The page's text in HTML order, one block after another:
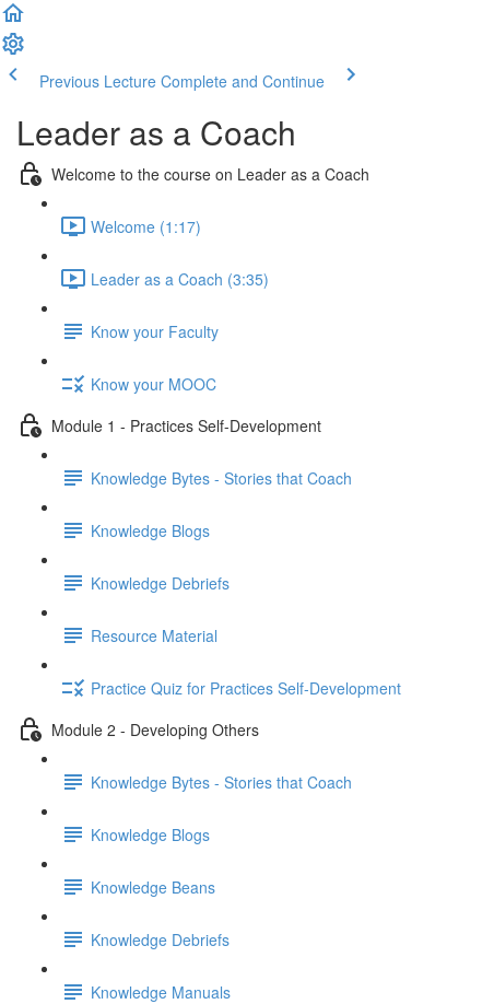
Previous Lecture Complete and Continue
Leader as a Coach
Welcome to the course on Leader as a Coach
Welcome (1:17)
Leader as a Coach (3:35)
Know your Faculty
Know your MOOC
Module 1 - Practices Self-Development
Knowledge Bytes - Stories that Coach
Knowledge Blogs
Knowledge Debriefs
Resource Material
Practice Quiz for Practices Self-Development
Module 2 - Developing Others
Knowledge Bytes - Stories that Coach
Knowledge Blogs
Knowledge Beans
Knowledge Debriefs
Knowledge Manuals